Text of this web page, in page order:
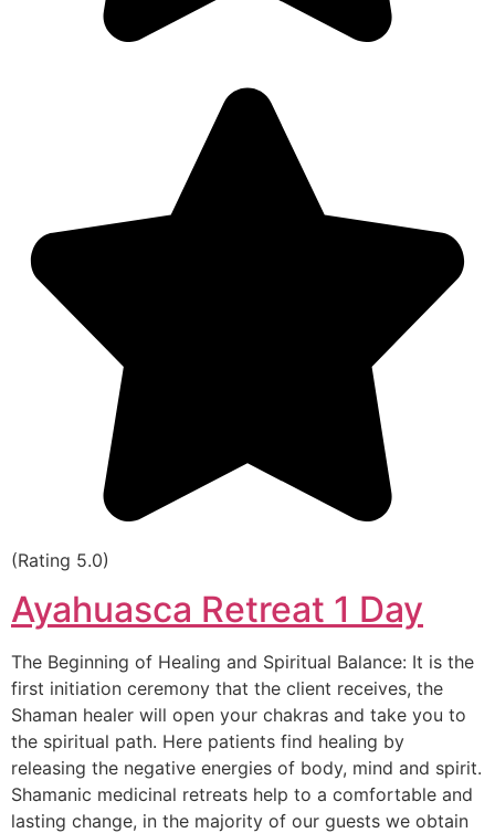
(Rating 5.0)
Ayahuasca Retreat 1 Day
The Beginning of Healing and Spiritual Balance: It is the
first initiation ceremony that the client receives, the
Shaman healer will open your chakras and take you to
the spiritual path. Here patients find healing by
releasing the negative energies of body, mind and spirit.
Shamanic medicinal retreats help to a comfortable and
lasting change, in the majority of our guests we obtain